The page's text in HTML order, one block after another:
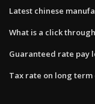
Latest chinese
What is a click
Guaranteed rate pay
Tax rate on long